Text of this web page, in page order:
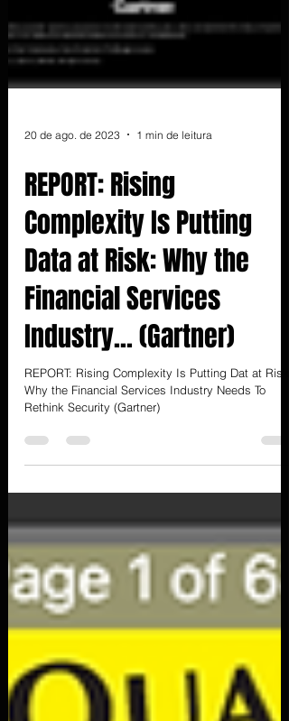
REPORT: Rising
Complexity Is Putting
Data at Risk: Why the
Financial Services
Industry... (Gartner)
REPORT: Rising Complexity Is Putting Dat at Risk:
Rethink Security (Gartner)